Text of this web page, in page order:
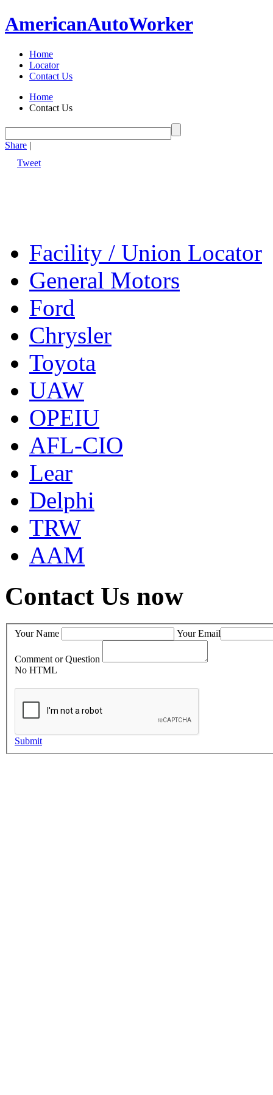
AmericanAutoWorker
Home
Locator
Contact Us
Home
Contact Us
Share |
Tweet
Facility / Union Locator
General Motors
Ford
Chrysler
Toyota
UAW
OPEIU
AFL-CIO
Lear
Delphi
TRW
AAM
Contact Us now
Your Name Your Email
Comment or Question
No HTML
Submit